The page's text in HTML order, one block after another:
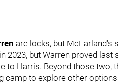
are locks, but McFarland's
2023, but Warren proved
to Harris. Beyond those two,
camp to explore other